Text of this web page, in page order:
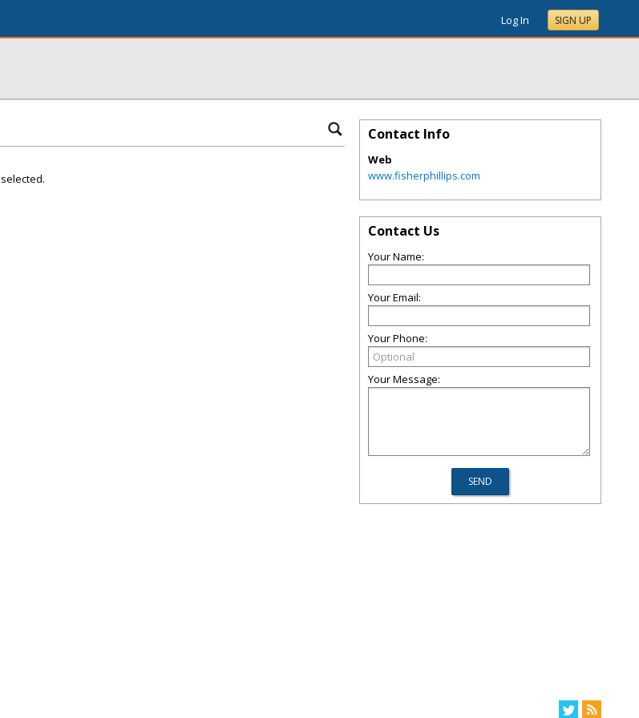
Log In SIGN UP
Contact Info
Web
www.fisherphillips.com
Contact Us
Your Name:
Your Email:
Your Phone:
Your Message: